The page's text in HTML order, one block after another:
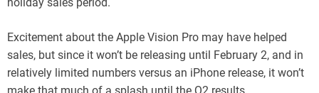
Excitement about the Apple Vision Pro may have helped
sales, but since it won’t be releasing until February 2, and in
relatively limited numbers versus an iPhone release, it won’t